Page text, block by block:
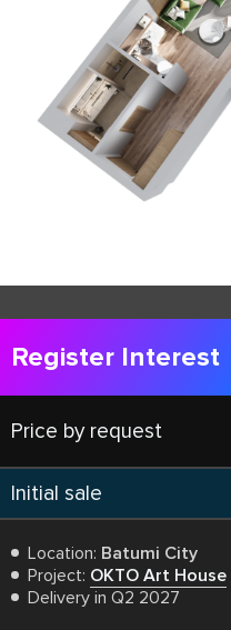
Register Interest
Price by request
Initial sale
Location: Batumi City
Project: OKTO Art House
Delivery in Q2 2027